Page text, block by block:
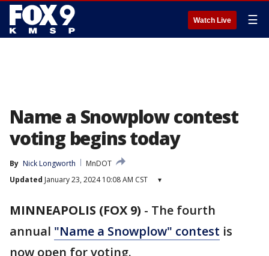
Watch Live ☰
Name a Snowplow contest
voting begins today
By Nick Longworth
MnDOT
Updated January 23, 2024 10:08 AM CST ▾
MINNEAPOLIS (FOX 9) - The fourth
annual "Name a Snowplow" contest is
now open for voting.